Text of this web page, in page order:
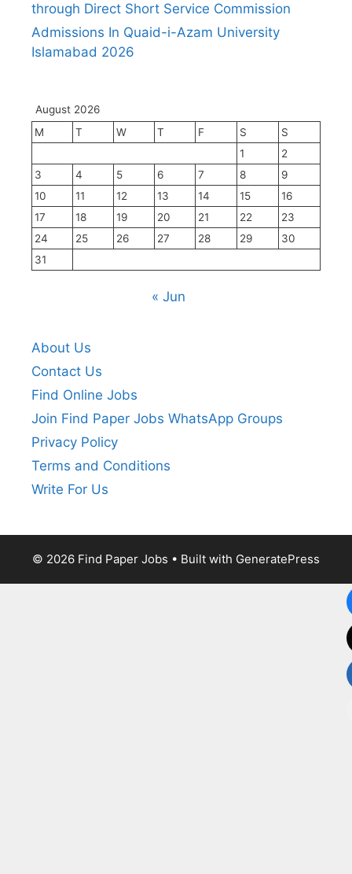
through Direct Short Service Commission
Admissions In Quaid-i-Azam University
Islamabad 2026
August 2026
M
T W T F S
S
1
2
3
4 5 6 7 8
9
10
11 12 13 14 15
16
17
18 19 20 21 22
23
24
25 26 27 28 29
30
31
« Jun
About Us
Contact Us
Find Online Jobs
Join Find Paper Jobs WhatsApp Groups
Privacy Policy
Terms and Conditions
Write For Us
© 2026 Find Paper Jobs • Built with GeneratePress